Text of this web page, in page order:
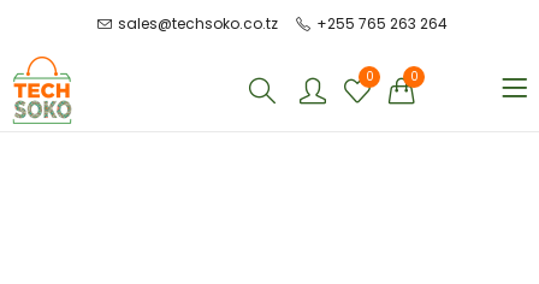
sales@techsoko.co.tz +255 765 263 264
0 0